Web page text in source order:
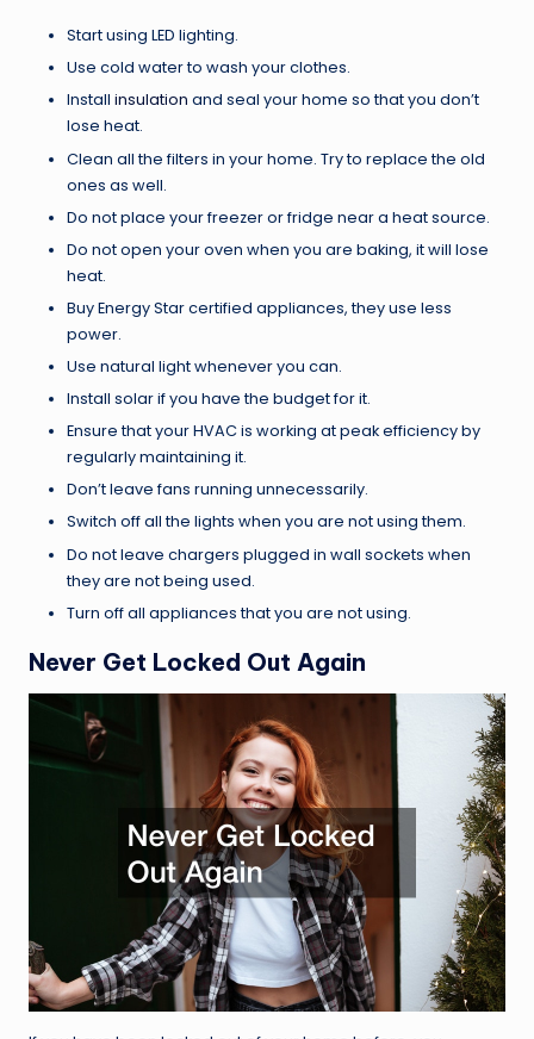
Start using LED lighting.
Use cold water to wash your clothes.
Install insulation and seal your home so that you don’t
lose heat.
Clean all the filters in your home. Try to replace the old
ones as well.
Do not place your freezer or fridge near a heat source.
Do not open your oven when you are baking, it will lose
heat.
Buy Energy Star certified appliances, they use less
power.
Use natural light whenever you can.
Install solar if you have the budget for it.
Ensure that your HVAC is working at peak efficiency by
regularly maintaining it.
Don’t leave fans running unnecessarily.
Switch off all the lights when you are not using them.
Do not leave chargers plugged in wall sockets when
they are not being used.
Turn off all appliances that you are not using.
Never Get Locked Out Again